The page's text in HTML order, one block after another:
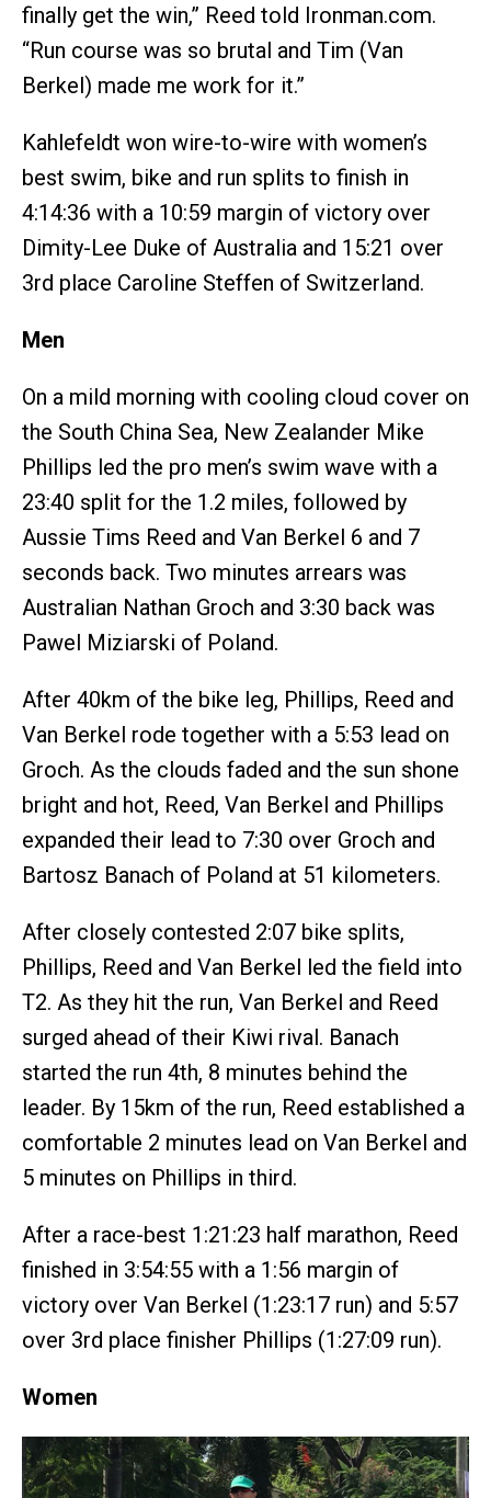
finally get the win,” Reed told Ironman.com.
“Run course was so brutal and Tim (Van
Berkel) made me work for it.”
Kahlefeldt won wire-to-wire with women’s
best swim, bike and run splits to finish in
4:14:36 with a 10:59 margin of victory over
Dimity-Lee Duke of Australia and 15:21 over
3rd place Caroline Steffen of Switzerland.
Men
On a mild morning with cooling cloud cover on
the South China Sea, New Zealander Mike
Phillips led the pro men’s swim wave with a
23:40 split for the 1.2 miles, followed by
Aussie Tims Reed and Van Berkel 6 and 7
seconds back. Two minutes arrears was
Australian Nathan Groch and 3:30 back was
Pawel Miziarski of Poland.
After 40km of the bike leg, Phillips, Reed and
Van Berkel rode together with a 5:53 lead on
Groch. As the clouds faded and the sun shone
bright and hot, Reed, Van Berkel and Phillips
expanded their lead to 7:30 over Groch and
Bartosz Banach of Poland at 51 kilometers.
After closely contested 2:07 bike splits,
Phillips, Reed and Van Berkel led the field into
T2. As they hit the run, Van Berkel and Reed
surged ahead of their Kiwi rival. Banach
started the run 4th, 8 minutes behind the
leader. By 15km of the run, Reed established a
comfortable 2 minutes lead on Van Berkel and
5 minutes on Phillips in third.
After a race-best 1:21:23 half marathon, Reed
finished in 3:54:55 with a 1:56 margin of
victory over Van Berkel (1:23:17 run) and 5:57
over 3rd place finisher Phillips (1:27:09 run).
Women